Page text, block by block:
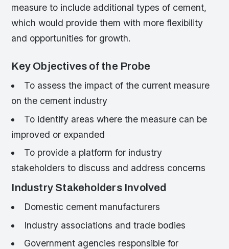
measure to include additional types of cement,
which would provide them with more flexibility
and opportunities for growth.
Key Objectives of the Probe
To assess the impact of the current measure
on the cement industry
To identify areas where the measure can be
improved or expanded
To provide a platform for industry
stakeholders to discuss and address concerns
Industry Stakeholders Involved
Domestic cement manufacturers
Industry associations and trade bodies
Government agencies responsible for